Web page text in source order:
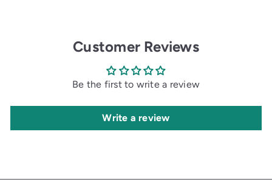
Customer Reviews
Be the first to write a review
Write a review